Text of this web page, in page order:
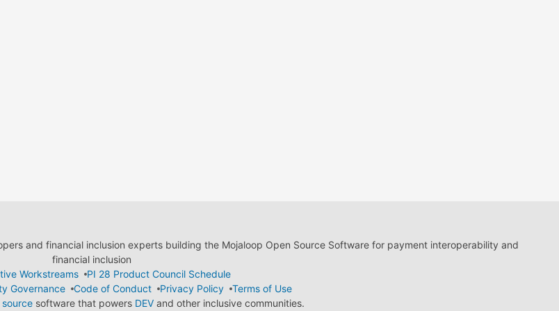
and financial inclusion experts building the Mojaloop Open Source Software for payment interoperability and
financial inclusion
Workstreams
PI 28 Product Council Schedule
Governance Code of Conduct Privacy Policy
Terms of Use
software that powers DEVand other inclusive communities.